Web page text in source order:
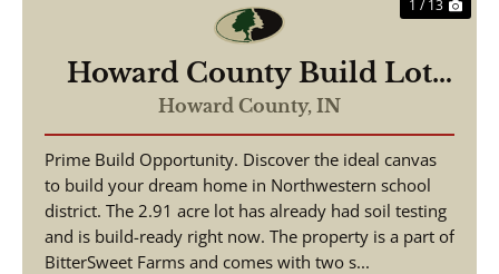
1 / 13
Howard County Build Lot
2.91 Acres
Howard County, IN
Prime Build Opportunity. Discover the ideal canvas
to build your dream home in Northwestern school
district. The 2.91 acre lot has already had soil testing
and is build-ready right now. The property is a part of
BitterSweet Farms and comes with two s...